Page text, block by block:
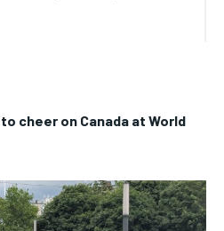
cheer on Canada at World